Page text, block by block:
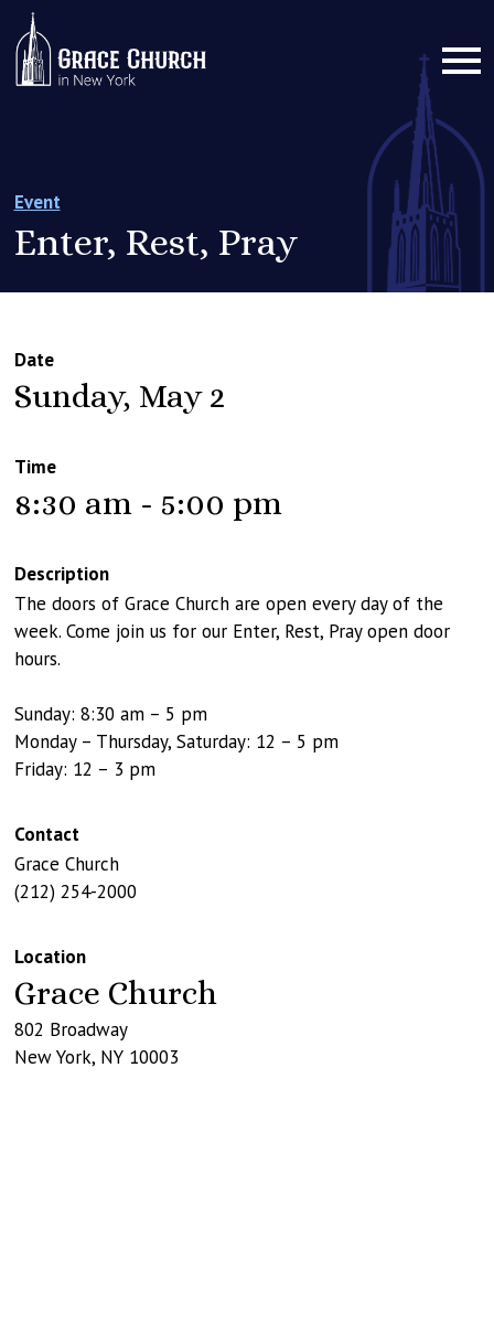
Event
Enter, Rest, Pray
Date
Sunday, May 2
Time
8:30 am - 5:00 pm
Description
The doors of Grace Church are open every day of the
week. Come join us for our Enter, Rest, Pray open door
hours.
Sunday: 8:30 am – 5 pm
Monday – Thursday, Saturday: 12 – 5 pm
Friday: 12 – 3 pm
Contact
Grace Church
(212) 254-2000
Location
Grace Church
802 Broadway
New York, NY 10003